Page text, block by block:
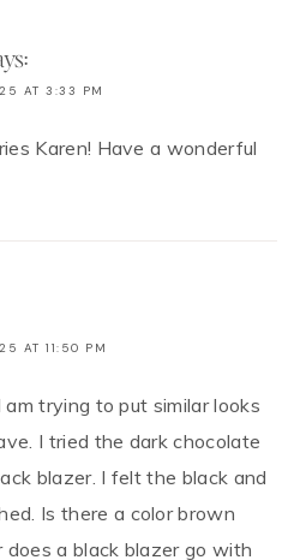
AT 3:33 PM
Karen! Have a wonderful
AT 11:50 PM
trying to put similar looks
I tried the dark chocolate
blazer. I felt the black and
Is there a color brown
a black blazer go with